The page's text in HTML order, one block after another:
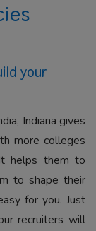
your
Indiana gives
more colleges
helps them to
to shape their
for you. Just
recruiters will